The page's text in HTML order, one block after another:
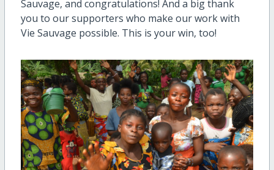
Sauvage, and congratulations! And a big thank
you to our supporters who make our work with
Vie Sauvage possible. This is your win, too!